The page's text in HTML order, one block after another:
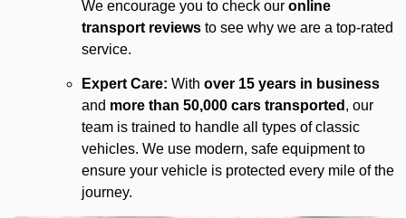
We encourage you to check our online
transport reviews to see why we are a top-rated
service.
Expert Care: With over 15 years in business
and more than 50,000 cars transported , our
team is trained to handle all types of classic
vehicles. We use modern, safe equipment to
ensure your vehicle is protected every mile of the
journey.